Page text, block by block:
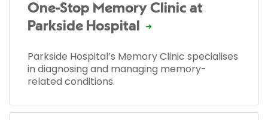
One-Stop Memory Clinic at
Parkside Hospital
Parkside Hospital’s Memory Clinic specialises
in diagnosing and managing memory-
related conditions.